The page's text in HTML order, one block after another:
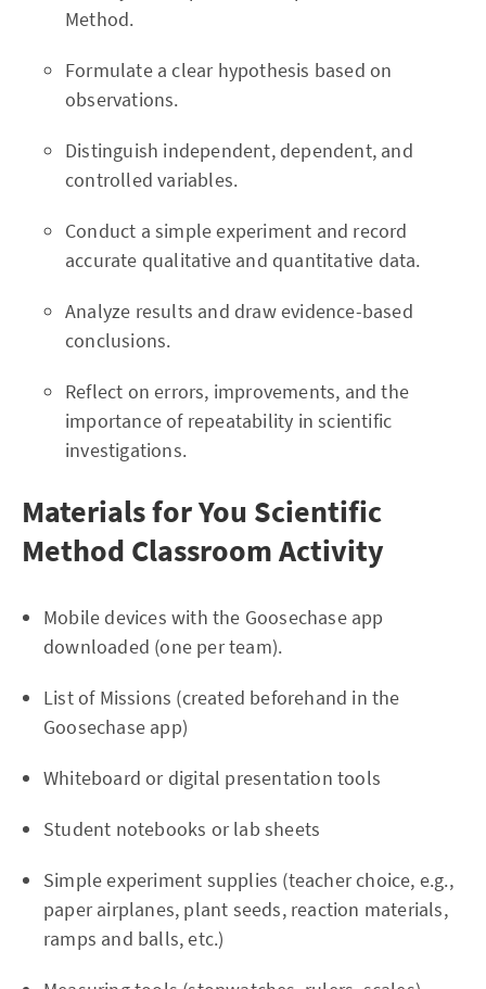
Method.
Formulate a clear hypothesis based on
observations.
Distinguish independent, dependent, and
controlled variables.
Conduct a simple experiment and record
accurate qualitative and quantitative data.
Analyze results and draw evidence-based
conclusions.
Reflect on errors, improvements, and the
importance of repeatability in scientific
investigations.
Materials for You Scientific
Method Classroom Activity
Mobile devices with the Goosechase app
downloaded (one per team).
List of Missions (created beforehand in the
Goosechase app)
Whiteboard or digital presentation tools
Student notebooks or lab sheets
Simple experiment supplies (teacher choice, e.g.,
paper airplanes, plant seeds, reaction materials,
ramps and balls, etc.)